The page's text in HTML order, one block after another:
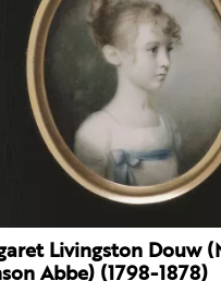
Livingston Douw
Abbe) (1798-1878)